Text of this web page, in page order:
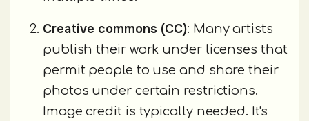
Creative commons (CC): Many artists
publish their work under licenses that
permit people to use and share their
photos under certain restrictions.
Image credit is typically needed. It's